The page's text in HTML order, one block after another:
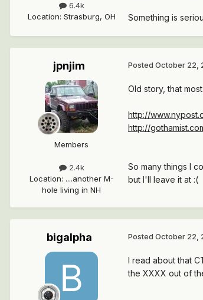
6.4k
Location: Strasburg, OH Something is
jpnjim
Members
2.4k
Location: ....another M-
hole living in NH
Posted October 22,
Old story, that
http://
http://
So many things I
but I'll leave it at :(
bigalpha Posted October 22,
I read about that
the XXXX out of